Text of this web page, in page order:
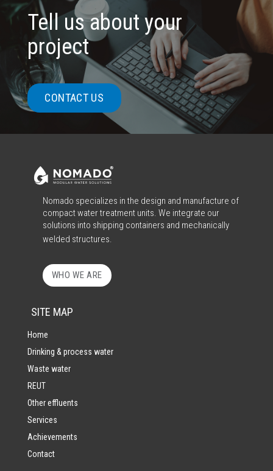
Tell us about your
project
CONTACT US
Nomado specializes in the design and manufacture of
compact water treatment units. We integrate our
solutions into shipping containers and mechanically
welded structures.
WHO WE ARE
SITE MAP
Home
Drinking & process water
Waste water
REUT
Other effluents
Services
Achievements
Contact